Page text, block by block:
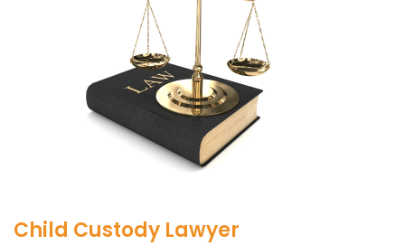
Child Custody Lawyer